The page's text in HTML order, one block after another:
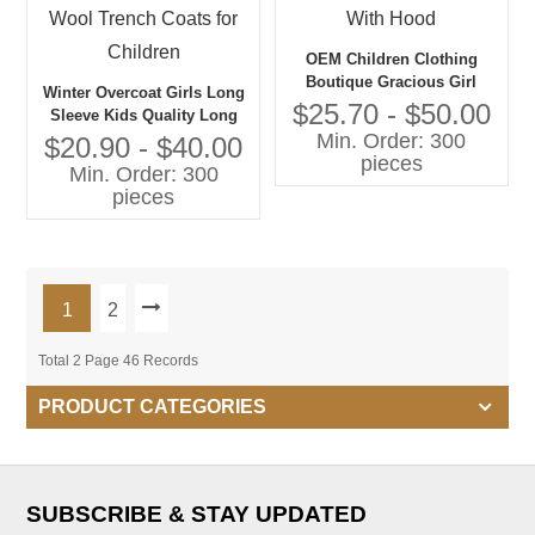
Winter Overcoat Girls Long
Sleeve Kids Quality Long
Warm Coat Wool Trench
Coats for Children
$20.90 - $40.00
Min. Order: 300
pieces
OEM Children Clothing
Boutique Gracious Girl
Jacket With Hood
$25.70 - $50.00
Min. Order: 300
pieces
1 2
Total 2 Page 46 Records
PRODUCT CATEGORIES
SUBSCRIBE & STAY UPDATED